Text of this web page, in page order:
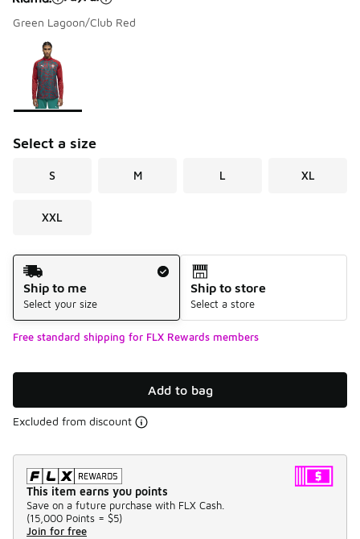
Green Lagoon/Club Red
Page 1 of 1 displaying 1 to 1 of 1 colors
Please select a style
Select a size
S M L XL
XXL
Shipping Method
Ship to me
Select your size
Ship to store
Select a store
Free standard shipping for FLX Rewards members
Add to bag
Excluded from discount
This item earns you points
Save on a future purchase with FLX Cash.
(15,000 Points = $5)
Join for free